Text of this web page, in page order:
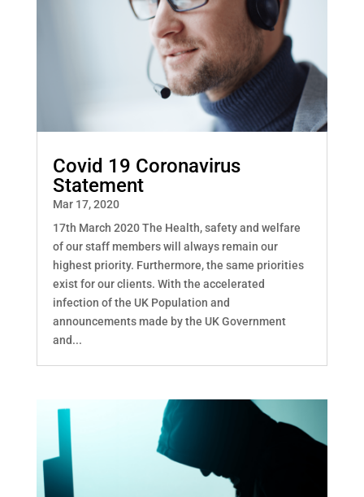
Covid 19 Coronavirus
Statement
Mar 17, 2020
17th March 2020 The Health, safety and welfare
of our staff members will always remain our
highest priority. Furthermore, the same priorities
exist for our clients. With the accelerated
infection of the UK Population and
announcements made by the UK Government
and...